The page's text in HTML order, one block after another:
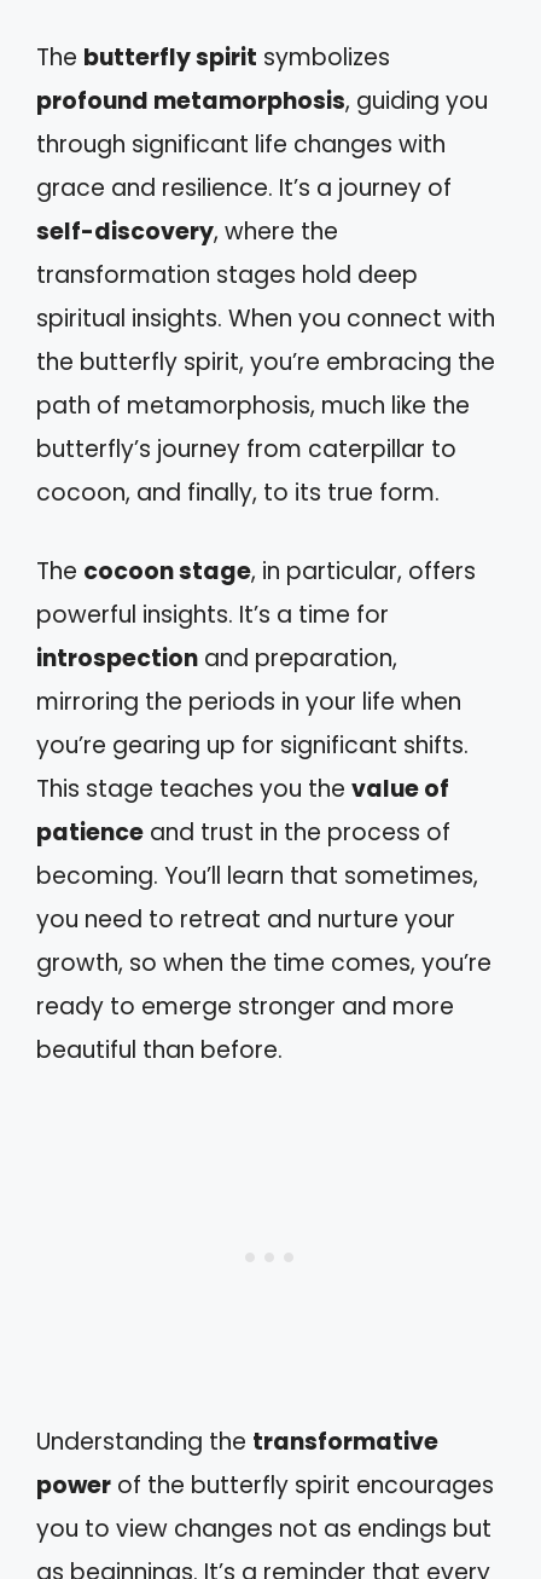
The butterfly spirit symbolizes
profound metamorphosis, guiding you
through significant life changes with
grace and resilience. It’s a journey of
self-discovery, where the
transformation stages hold deep
spiritual insights. When you connect with
the butterfly spirit, you’re embracing the
path of metamorphosis, much like the
butterfly’s journey from caterpillar to
cocoon, and finally, to its true form.
The cocoon stage, in particular, offers
powerful insights. It’s a time for
introspection and preparation,
mirroring the periods in your life when
you’re gearing up for significant shifts.
This stage teaches you the value of
patience and trust in the process of
becoming. You’ll learn that sometimes,
you need to retreat and nurture your
growth, so when the time comes, you’re
ready to emerge stronger and more
beautiful than before.
Understanding the transformative
power of the butterfly spirit encourages
you to view changes not as endings but